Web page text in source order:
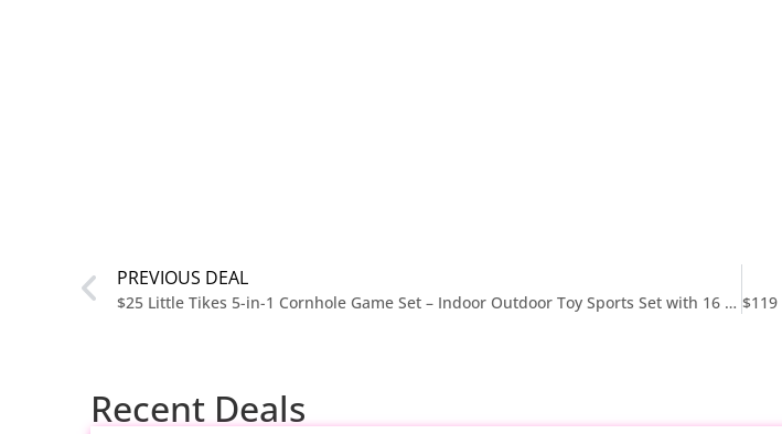
PREVIOUS DEAL
$25 Little Tikes 5-in-1 Cornhole Game Set – Indoor Outdoor Toy Sports Set with 16 Accessories, Including Bean Bags, Lawn Darts, and Balls – For Toddlers Ages 2+ at Walmart
Recent Deals